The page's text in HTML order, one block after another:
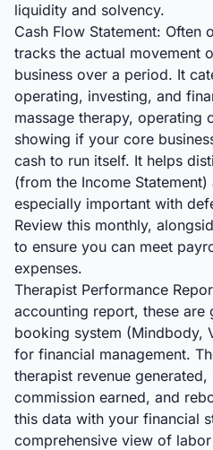
liquidity and solvency.
Cash Flow Statement: Often
tracks the actual movement
business over a period. It
operating, investing, and
massage therapy, operating
showing if your core
cash to run itself. It helps
(from the Income
especially important with
Review this monthly,
to ensure you can meet
expenses.
Therapist Performance
accounting report, these are
booking system (Mindbody,
for financial management.
therapist revenue
commission earned, and
this data with your financial
comprehensive view of